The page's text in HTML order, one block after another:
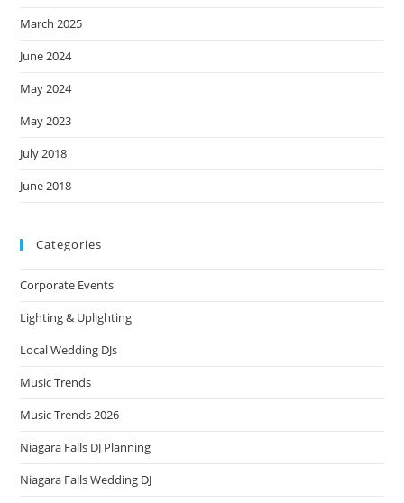
March 2025
June 2024
May 2024
May 2023
July 2018
June 2018
Categories
Corporate Events
Lighting & Uplighting
Local Wedding DJs
Music Trends
Music Trends 2026
Niagara Falls DJ Planning
Niagara Falls Wedding DJ